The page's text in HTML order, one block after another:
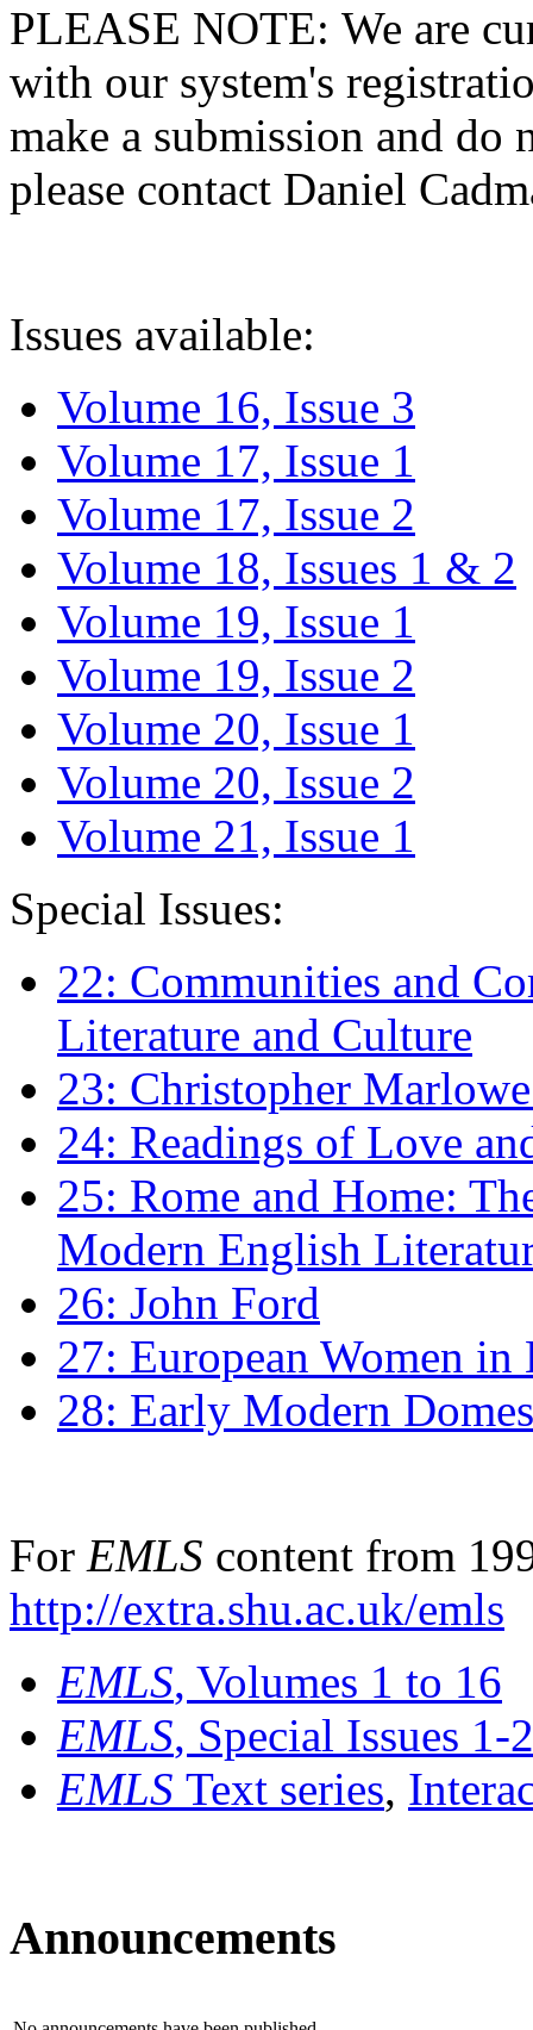
PLEASE NOTE: We are
with our system's
make a submission and do
please contact Daniel
Issues available:
Volume 16, Issue 3
Volume 17, Issue 1
Volume 17, Issue 2
Volume 18, Issues 1 & 2
Volume 19, Issue 1
Volume 19, Issue 2
Volume 20, Issue 1
Volume 20, Issue 2
Volume 21, Issue 1
Special Issues:
22: Communities and
Literature and Culture
23: Christopher
24: Readings of Love
25: Rome and Home:
Modern English
26: John Ford
27: European Women
28: Early Modern
For EMLS content from
http://extra.shu.ac.uk/emls
EMLS, Volumes 1 to 16
EMLS, Special Issues 1-
EMLS Text series,
Announcements